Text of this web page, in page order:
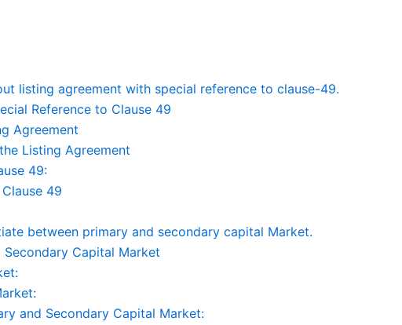
listing agreement with special reference to clause-49.
Reference to Clause 49
Agreement
Listing Agreement
49:
49
between primary and secondary capital Market.
Capital Market
and Secondary Capital Market: